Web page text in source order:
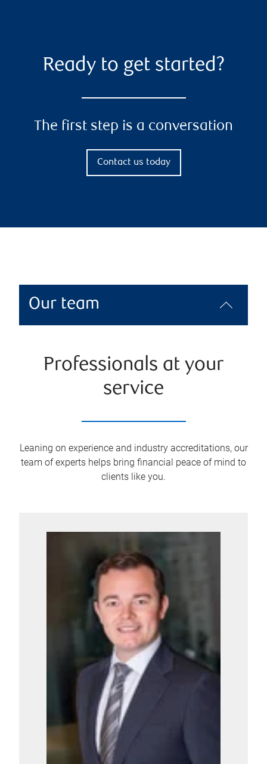
Ready to get started?
The first step is a conversation
Contact us today
Our team
Professionals at your
service
Leaning on experience and industry accreditations, our
team of experts helps bring financial peace of mind to
clients like you.